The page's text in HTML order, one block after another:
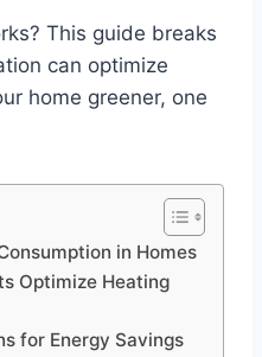
This guide breaks
can optimize
home greener, one
in Homes
Optimize Heating
for Energy Savings